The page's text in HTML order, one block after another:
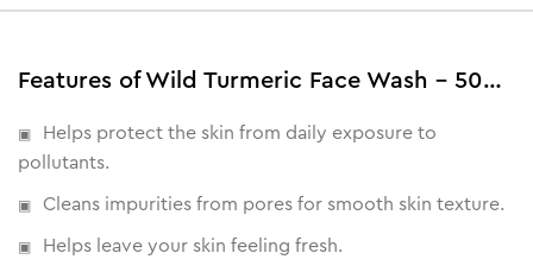
dark spots while the honey softens and nourishes the
Features of Wild Turmeric Face Wash - 500 ml
Helps protect the skin from daily exposure to
pollutants.
Cleans impurities from pores for smooth skin texture.
Helps leave your skin feeling fresh.